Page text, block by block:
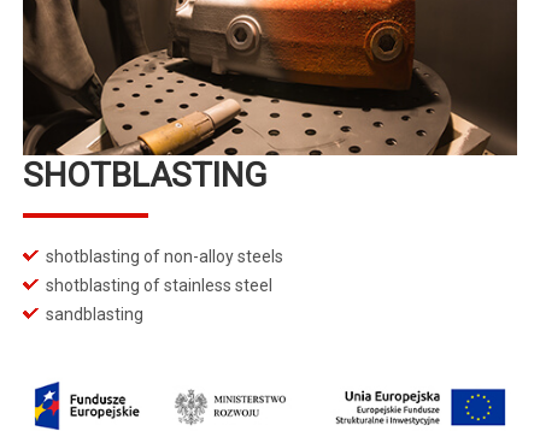
SHOTBLASTING
shotblasting of non-alloy steels
shotblasting of stainless steel
sandblasting